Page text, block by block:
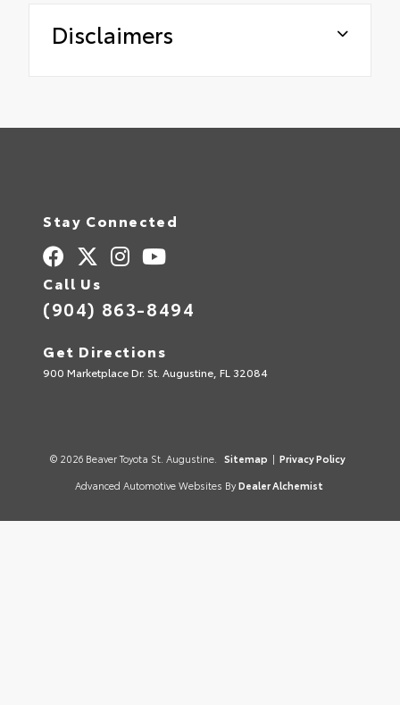
Disclaimers
Stay Connected
Call Us
(904) 863-8494
Get Directions
900 Marketplace Dr. St. Augustine, FL 32084
© 2026 Beaver Toyota St. Augustine. Sitemap | Privacy Policy
Advanced Automotive Websites By Dealer Alchemist